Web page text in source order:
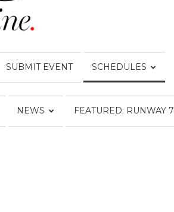
SUBMIT EVENT SCHEDULES
NEWS FEATURED: RUNWAY 7